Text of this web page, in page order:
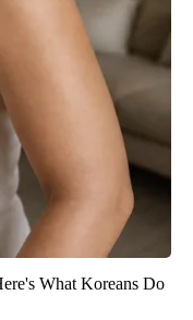
What Koreans Do